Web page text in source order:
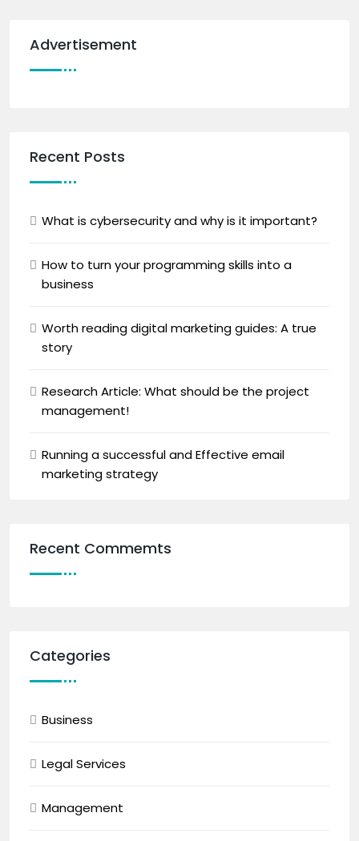
Advertisement
Recent Posts
What is cybersecurity and why is it important?
How to turn your programming skills into a
business
Worth reading digital marketing guides: A true
story
Research Article: What should be the project
management!
Running a successful and Effective email
marketing strategy
Recent Commemts
Categories
Business
Legal Services
Management